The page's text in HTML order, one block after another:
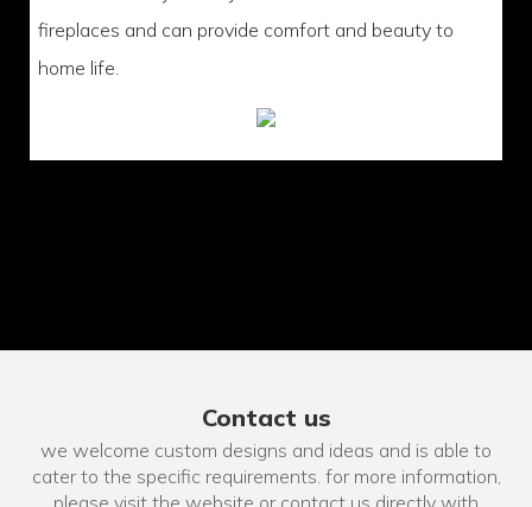
fireplaces and can provide comfort and beauty to
home life.
Contact us
we welcome custom designs and ideas and is able to
cater to the specific requirements. for more information,